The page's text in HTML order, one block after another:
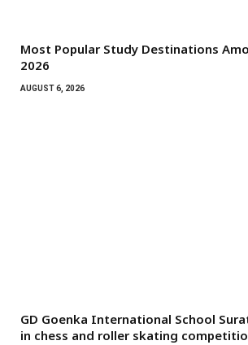
Most Popular Study Destinations
2026
AUGUST 6, 2026
GD Goenka International School
in chess and roller skating